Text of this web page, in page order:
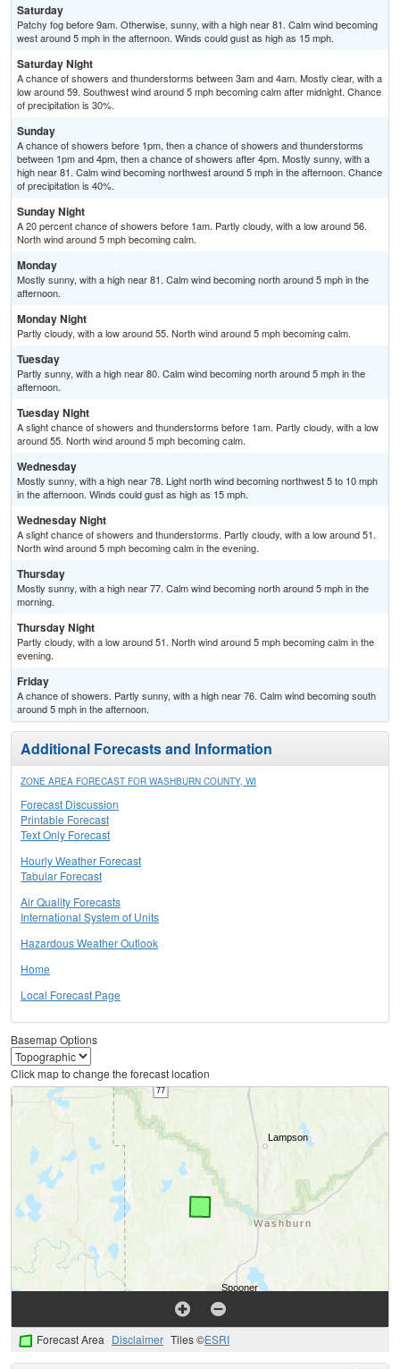
Saturday
Patchy fog before 9am. Otherwise, sunny, with a high near 81. Calm wind becoming
west around 5 mph in the afternoon. Winds could gust as high as 15 mph.
Saturday Night
A chance of showers and thunderstorms between 3am and 4am. Mostly clear, with a
low around 59. Southwest wind around 5 mph becoming calm after midnight. Chance
of precipitation is 30%.
Sunday
A chance of showers before 1pm, then a chance of showers and thunderstorms
between 1pm and 4pm, then a chance of showers after 4pm. Mostly sunny, with a
high near 81. Calm wind becoming northwest around 5 mph in the afternoon. Chance
of precipitation is 40%.
Sunday Night
A 20 percent chance of showers before 1am. Partly cloudy, with a low around 56.
North wind around 5 mph becoming calm.
Monday
Mostly sunny, with a high near 81. Calm wind becoming north around 5 mph in the
afternoon.
Monday Night
Partly cloudy, with a low around 55. North wind around 5 mph becoming calm.
Tuesday
Partly sunny, with a high near 80. Calm wind becoming north around 5 mph in the
afternoon.
Tuesday Night
A slight chance of showers and thunderstorms before 1am. Partly cloudy, with a low
around 55. North wind around 5 mph becoming calm.
Wednesday
Mostly sunny, with a high near 78. Light north wind becoming northwest 5 to 10 mph
in the afternoon. Winds could gust as high as 15 mph.
Wednesday Night
A slight chance of showers and thunderstorms. Partly cloudy, with a low around 51.
North wind around 5 mph becoming calm in the evening.
Thursday
Mostly sunny, with a high near 77. Calm wind becoming north around 5 mph in the
morning.
Thursday Night
Partly cloudy, with a low around 51. North wind around 5 mph becoming calm in the
evening.
Friday
A chance of showers. Partly sunny, with a high near 76. Calm wind becoming south
around 5 mph in the afternoon.
Additional Forecasts and Information
ZONE AREA FORECAST FOR WASHBURN COUNTY, WI
Forecast Discussion
Printable Forecast
Text Only Forecast
Hourly Weather Forecast
Tabular Forecast
Air Quality Forecasts
International System of Units
Hazardous Weather Outlook
Home
Local Forecast Page
Basemap Options
Click map to change the forecast location
Forecast Area Disclaimer Tiles ©ESRI